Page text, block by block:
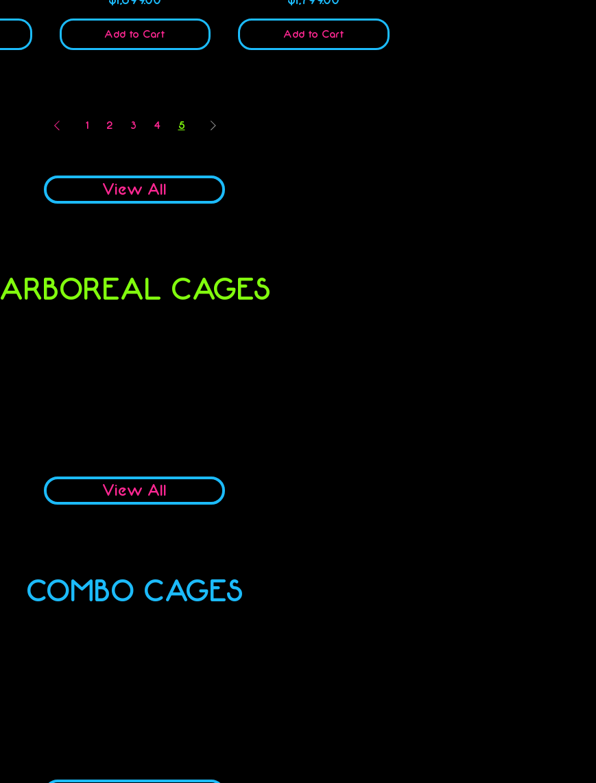
Add to Cart Add to Cart
1 2 3 4 5
View All
ARBOREAL CAGES
View All
COMBO CAGES